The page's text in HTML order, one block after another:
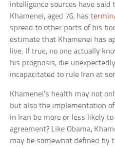
intelligence sources have said
Khamenei, aged 76, has
spread to other parts of his
estimate that Khamenei has
live. If true, no one actually
his prognosis, die
incapacitated to rule Iran at
Khamenei’s health may not
but also the implementation
in Iran be more or less likely
agreement? Like Obama,
may be somewhat defined by